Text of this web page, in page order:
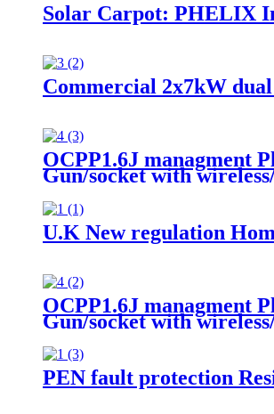
Solar Carpot: PHELIX
Commercial 2x7kW
OCPP1.6J managment
Gun/socket with
U.K New regulation
OCPP1.6J managment
Gun/socket with
PEN fault protection